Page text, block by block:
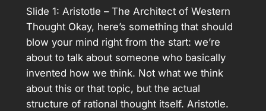
Slide 1: Aristotle – The Architect of Western
Thought Okay, here’s something that should
blow your mind right from the start: we’re
about to talk about someone who basically
invented how we think. Not what we think
about this or that topic, but the actual
structure of rational thought itself. Aristotle.